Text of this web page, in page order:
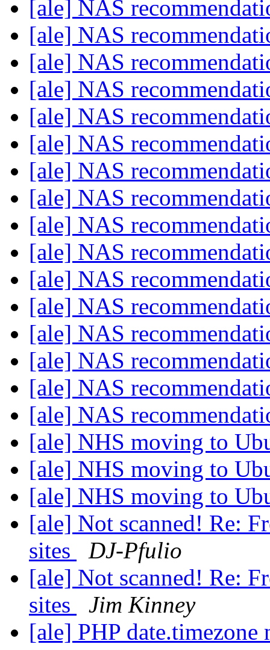
[ale] NAS
[ale] NAS
[ale] NAS
[ale] NAS
[ale] NAS
[ale] NAS
[ale] NAS
[ale] NAS
[ale] NAS
[ale] NAS
[ale] NAS
[ale] NAS
[ale] NAS
[ale] NAS
[ale] NAS
[ale] NAS
[ale] NHS moving to
[ale] NHS moving to
[ale] NHS moving to
[ale] Not scanned! Re:
sites
DJ-Pfulio
[ale] Not scanned! Re:
sites
Jim Kinney
[ale] PHP